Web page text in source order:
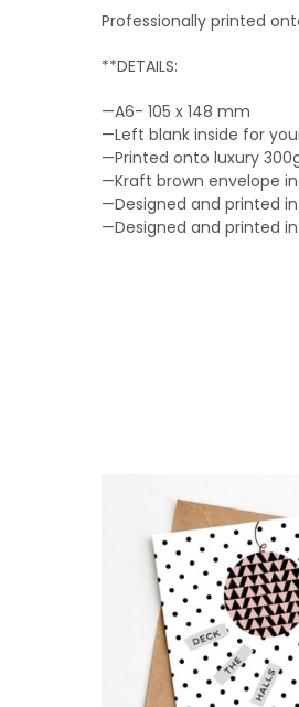
Professionally printed
**DETAILS:
—A6- 105 x 148 mm
—Left blank inside for
—Printed onto luxury
—Kraft brown envelope
—Designed and printed
—Designed and printed